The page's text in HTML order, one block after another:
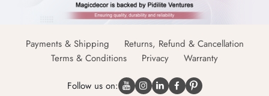
Payments & Shipping
Returns, Refund & Cancellation
Terms & Conditions
Privacy Warranty
Follow us on: